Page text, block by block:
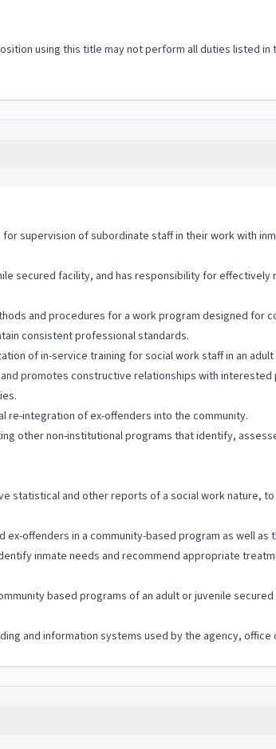
using this title may not perform all duties listed
supervision of subordinate staff in their work with
secured facility, and has responsibility for
and procedures for a work program designed for
consistent professional standards.
of in-service training for social work staff in an
promotes constructive relationships with interested
re-integration of ex-offenders into the community.
other non-institutional programs that identify,
statistical and other reports of a social work nature,
offenders in a community-based program as well
inmate needs and recommend appropriate
based programs of an adult or juvenile
and information systems used by the agency, office